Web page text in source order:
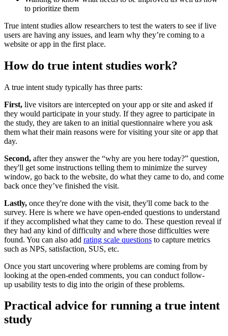
to prioritize them
True intent studies allow researchers to test the waters to see if live
users are having any issues, and learn why they’re coming to a
website or app in the first place.
How do true intent studies work?
A true intent study typically has three parts:
First, live visitors are intercepted on your app or site and asked if
they would participate in your study. If they agree to participate in
the study, they are taken to an initial questionnaire where you ask
them what their main reasons were for visiting your site or app that
day.
Second, after they answer the “why are you here today?” question,
they'll get some instructions telling them to minimize the survey
window, go back to the website, do what they came to do, and come
back once they’ve finished the visit.
Lastly, once they're done with the visit, they'll come back to the
survey. Here is where we have open-ended questions to understand
if they accomplished what they came to do. These question reveal if
they had any kind of difficulty and where those difficulties were
found. You can also add rating scale questions to capture metrics
such as NPS, satisfaction, SUS, etc.
Once you start uncovering where problems are coming from by
looking at the open-ended comments, you can conduct follow-
up usability tests to dig into the origin of these problems.
Practical advice for running a true intent
study